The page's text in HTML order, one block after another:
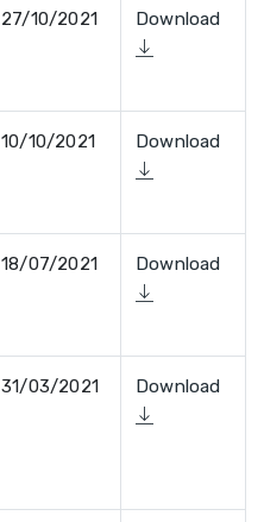
27/10/2021 Download
10/10/2021 Download
18/07/2021 Download
31/03/2021 Download